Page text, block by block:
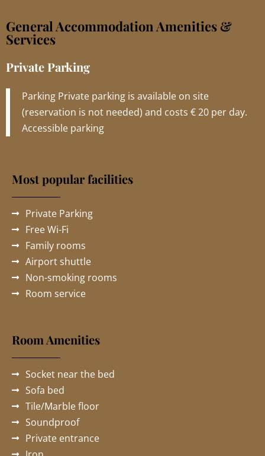
General Accommodation Amenities &
Services
Private Parking
Parking Private parking is available on site
(reservation is not needed) and costs € 20 per day.
Accessible parking
Most popular facilities
Private Parking
Free Wi-Fi
Family rooms
Airport shuttle
Non-smoking rooms
Room service
Room Amenities
Socket near the bed
Sofa bed
Tile/Marble floor
Soundproof
Private entrance